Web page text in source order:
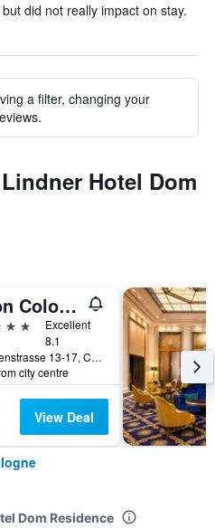
did not really impact on stay.
a filter, changing your
Hotel Dom
Hilton Cologne
Excellent
8.1
Marzellenstrasse 13-17, Cologne, North Rhine-Westphalia, Germany
city centre
View Deal
Dom Residence